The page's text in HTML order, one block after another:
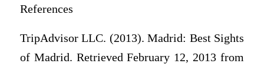
References
TripAdvisor LLC. (2013). Madrid: Best Sights
of Madrid. Retrieved February 12, 2013 from